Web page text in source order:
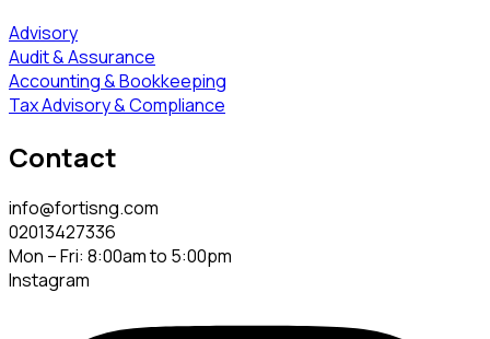
Advisory
Audit & Assurance
Accounting & Bookkeeping
Tax Advisory & Compliance
Contact
info@fortisng.com
02013427336
Mon – Fri: 8:00am to 5:00pm
Instagram